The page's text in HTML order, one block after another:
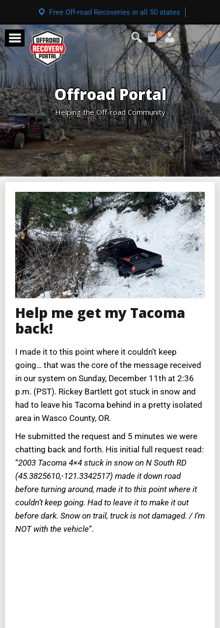
Free Off-road Recoveries in all 50 states
0
Offroad Portal
Helping the Off-road Community
Help me get my Tacoma
back!
I made it to this point where it couldn’t keep
going… that was the core of the message received
in our system on Sunday, December 11th at 2:36
p.m. (PST). Rickey Bartlett got stuck in snow and
had to leave his Tacoma behind in a pretty isolated
area in Wasco County, OR.
He submitted the request and 5 minutes we were
chatting back and forth. His initial full request read:
“2003 Tacoma 4×4 stuck in snow on N South RD
(45.3825610,-121.3342517) made it down road
before turning around, made it to this point where it
couldn’t keep going. Had to leave it to make it out
before dark. Snow on trail, truck is not damaged. / I’m
NOT with the vehicle“.